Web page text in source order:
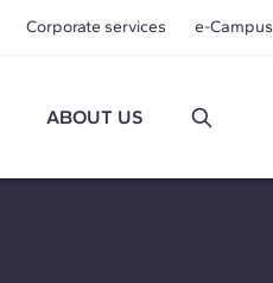
Corporate services e-Campus
ABOUT US